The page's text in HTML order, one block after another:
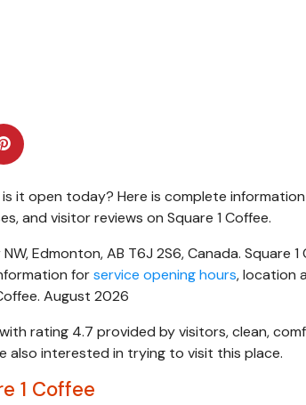
is it open today? Here is complete
and visitor reviews on Square 1 Coffee.
Edmonton, AB T6J 2S6, Canada. Square
forservice opening hours, location
August 2026
rating 4.7 provided by visitors, clean,
also interested in trying to visit this place.
1 Coffee